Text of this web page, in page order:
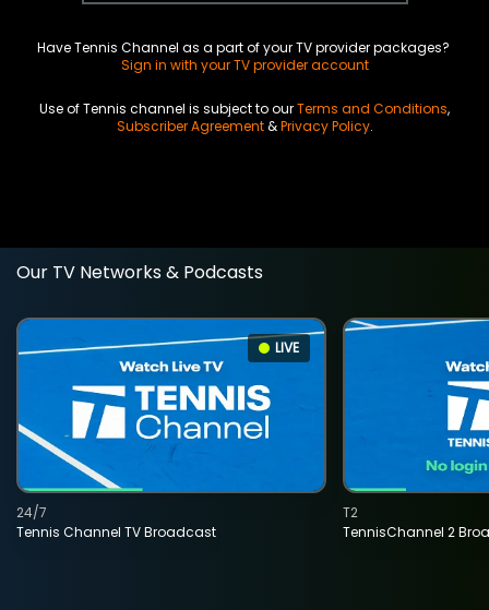
Have Tennis Channel as a part of your TV provider packages?
Sign in with your TV provider account
Use of Tennis channel is subject to ourTerms and Conditions,
Subscriber Agreement&Privacy Policy.
Our TV Networks & Podcasts
LIVE
Tennis Channel TV Broadcast
24/7
TennisChannel 2
T2